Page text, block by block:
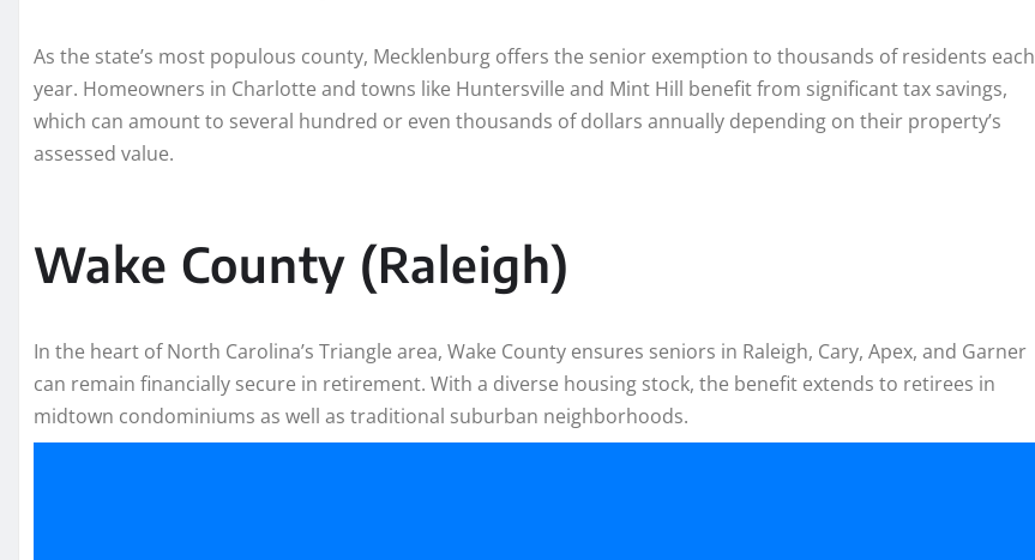
As the state’s most populous county, Mecklenburg offers the senior exemption to thousands of residents each
year. Homeowners in Charlotte and towns like Huntersville and Mint Hill benefit from significant tax savings,
which can amount to several hundred or even thousands of dollars annually depending on their property’s
assessed value.
Wake County (Raleigh)
In the heart of North Carolina’s Triangle area, Wake County ensures seniors in Raleigh, Cary, Apex, and Garner
can remain financially secure in retirement. With a diverse housing stock, the benefit extends to retirees in
midtown condominiums as well as traditional suburban neighborhoods.